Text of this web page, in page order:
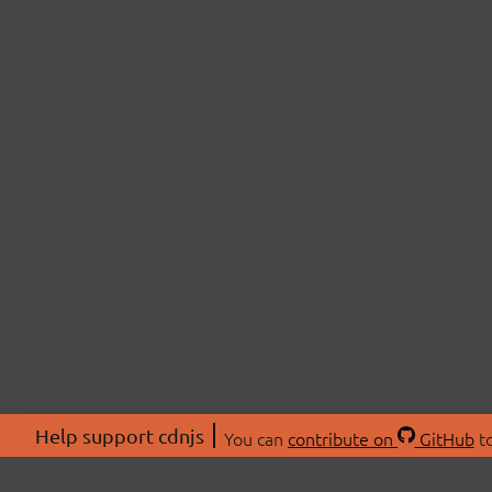
Help support cdnjs You can contribute on GitHub